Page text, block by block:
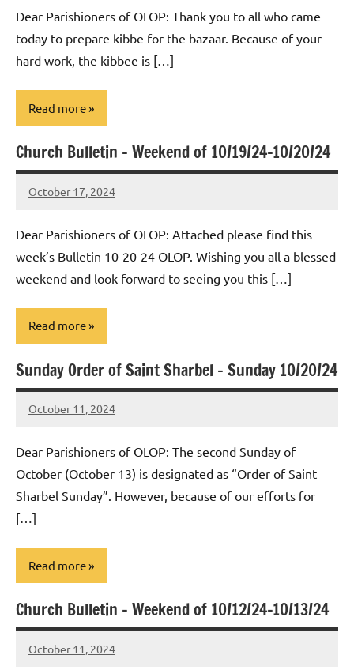
Dear Parishioners of OLOP: Thank you to all who came
today to prepare kibbe for the bazaar. Because of your
hard work, the kibbee is […]
Read more
Uncategorized
Church Bulletin – Weekend of 10/19/24-10/20/24
October 17, 2024
Rob
Dear Parishioners of OLOP: Attached please find this
week’s Bulletin 10-20-24 OLOP. Wishing you all a blessed
weekend and look forward to seeing you this […]
Read more
Uncategorized
Sunday Order of Saint Sharbel – Sunday 10/20/24
October 11, 2024
Rob
Dear Parishioners of OLOP: The second Sunday of
October (October 13) is designated as “Order of Saint
Sharbel Sunday”. However, because of our efforts for
[…]
Read more
Uncategorized
Church Bulletin – Weekend of 10/12/24-10/13/24
October 11, 2024
Rob